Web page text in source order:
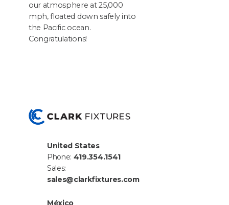
our atmos­phere at25,000
mph, float­ed down safe­ly into
the Pacif­ic ocean.
Congratulations!
United States
Phone: 419.354.1541
Sales:
sales@clarkfixtures.com
México